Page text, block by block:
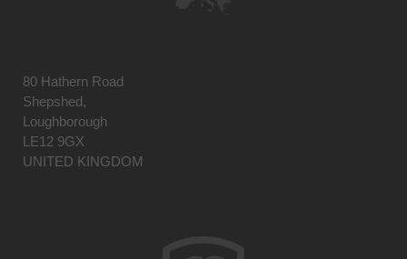
80 Hathern Road
Shepshed,
Loughborough
LE12 9GX
UNITED KINGDOM